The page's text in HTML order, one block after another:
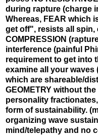
during rapture (charge
Whereas, FEAR which
get off", resists all spin,
COMPRESSION
interference (painful
requirement to get into
examine all your
which are shareable/
GEOMETRY without
personality
form of sustainability.
organizing wave
mind/telepathy and no